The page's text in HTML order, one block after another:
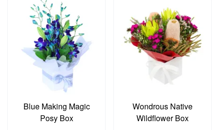
Blue Making Magic
Posy Box
Wondrous Native
Wildflower Box